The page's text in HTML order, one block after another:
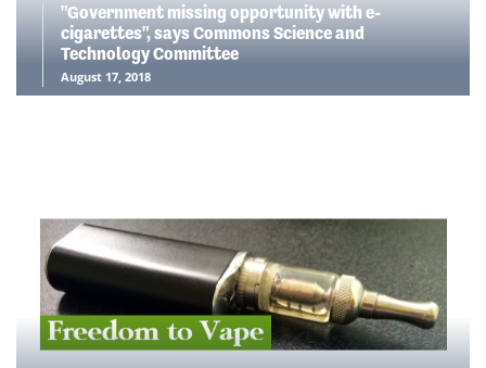
"Government missing opportunity with e-
cigarettes", says Commons Science and
Technology Committee
August 17, 2018